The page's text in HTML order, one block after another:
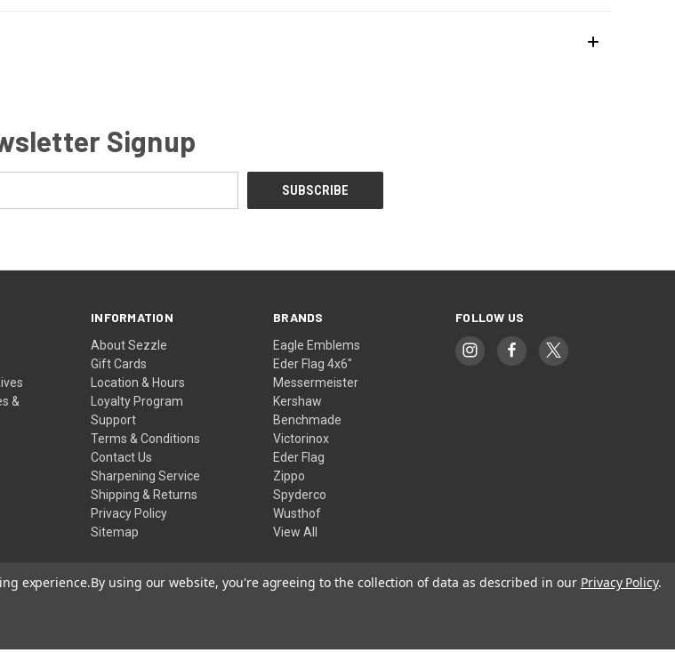
Signup
&
INFORMATION
About Sezzle
Gift Cards
Location & Hours
Loyalty Program
Support
Terms & Conditions
Contact Us
Sharpening Service
Shipping & Returns
Privacy Policy
Sitemap
BRANDS
Eagle Emblems
Eder Flag 4x6"
Messermeister
Kershaw
Benchmade
Victorinox
Eder Flag
Zippo
Spyderco
Wusthof
View All
FOLLOW US
experience.By using our website, you're agreeing to the collection of data as described in our Privacy Policy.